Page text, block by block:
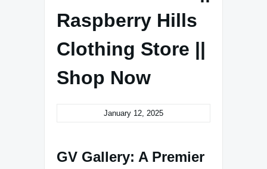
Raspberry Hills
Clothing Store ||
Shop Now
January 12, 2025
GV Gallery: A Premier